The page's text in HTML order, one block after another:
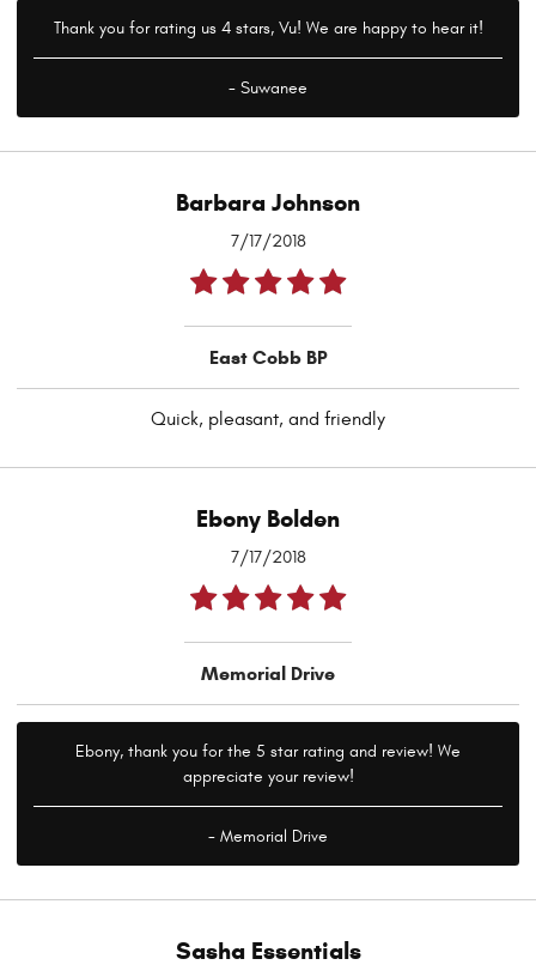
Thank you for rating us 4 stars, Vu! We are happy to hear it!
- Suwanee
Barbara Johnson
7/17/2018
East Cobb BP
Quick, pleasant, and friendly
Ebony Bolden
7/17/2018
Memorial Drive
Ebony, thank you for the 5 star rating and review! We
appreciate your review!
- Memorial Drive
Sasha Essentials